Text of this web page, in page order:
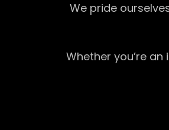
We pride
Whether you’re